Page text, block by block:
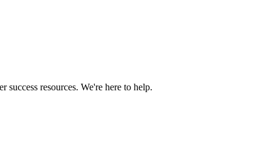
resources. We're here to help.